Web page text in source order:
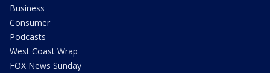
Business
Consumer
Podcasts
West Coast Wrap
FOX News Sunday